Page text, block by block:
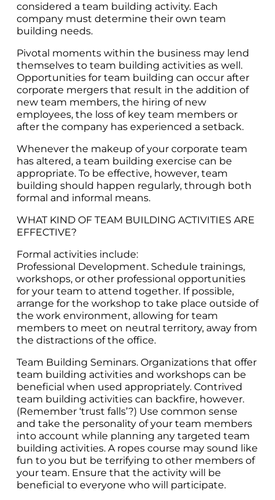
considered a team building activity. Each
company must determine their own team
building needs.
Pivotal moments within the business may lend
themselves to team building activities as well.
Opportunities for team building can occur after
corporate mergers that result in the addition of
new team members, the hiring of new
employees, the loss of key team members or
after the company has experienced a setback.
Whenever the makeup of your corporate team
has altered, a team building exercise can be
appropriate. To be effective, however, team
building should happen regularly, through both
formal and informal means.
WHAT KIND OF TEAM BUILDING ACTIVITIES ARE
EFFECTIVE?
Formal activities include:
Professional Development. Schedule trainings,
workshops, or other professional opportunities
for your team to attend together. If possible,
arrange for the workshop to take place outside of
the work environment, allowing for team
members to meet on neutral territory, away from
the distractions of the office.
Team Building Seminars. Organizations that offer
team building activities and workshops can be
beneficial when used appropriately. Contrived
team building activities can backfire, however.
(Remember ‘trust falls’?) Use common sense
and take the personality of your team members
into account while planning any targeted team
building activities. A ropes course may sound like
fun to you but be terrifying to other members of
your team. Ensure that the activity will be
beneficial to everyone who will participate.